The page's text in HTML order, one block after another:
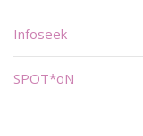
Infoseek
SPOT*oN